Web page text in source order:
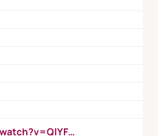
https://www.youtube.com/watch?v=QlYFHA88vgI